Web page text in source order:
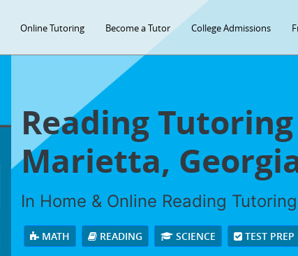
Online Tutoring Become a Tutor College Admissions
Reading
Marietta,
In Home & Online Reading
MATH READING SCIENCE TEST PREP